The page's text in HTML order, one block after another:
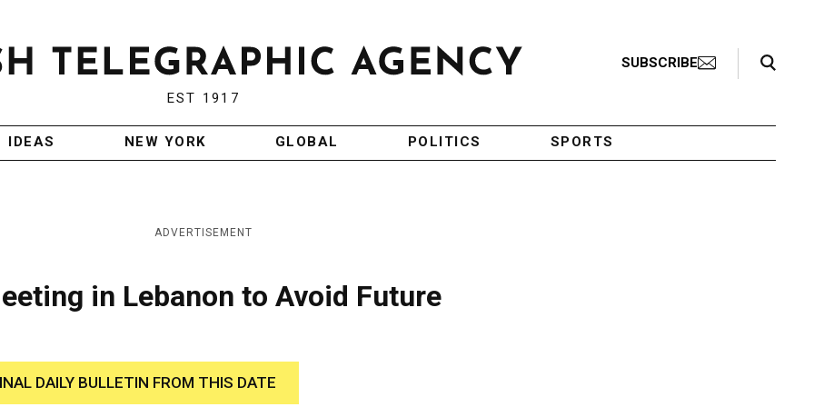
EST 1917
SUBSCRIBE
Search Toggle
IDEAS NEW YORK GLOBAL POLITICS SPORTS
ADVERTISEMENT
in Lebanon to Avoid Future
DAILY BULLETIN FROM THIS DATE